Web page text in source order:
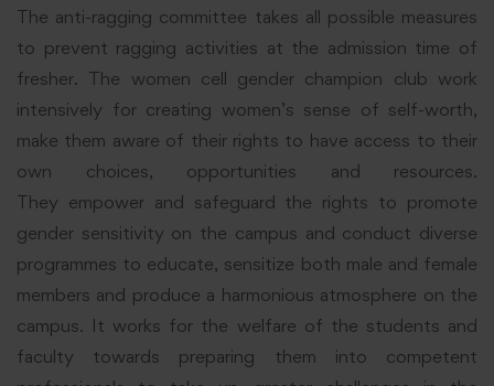
The anti-ragging committee takes all possible measures
to prevent ragging activities at the admission time of
fresher. The women cell gender champion club work
intensively for creating women’s sense of self-worth,
make them aware of their rights to have access to their
own choices, opportunities and resources.
They empower and safeguard the rights to promote
gender sensitivity on the campus and conduct diverse
programmes to educate, sensitize both male and female
members and produce a harmonious atmosphere on the
campus. It works for the welfare of the students and
faculty towards preparing them into competent